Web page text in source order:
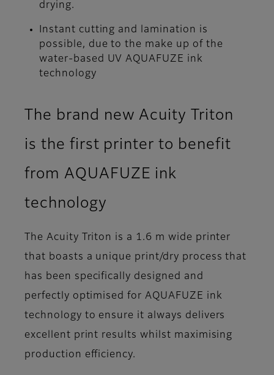
drying.
Instant cutting and lamination is
possible, due to the make up of the
water-based UV AQUAFUZE ink
technology
The brand new Acuity Triton
is the first printer to benefit
from AQUAFUZE ink
technology
The Acuity Triton is a 1.6 m wide printer
that boasts a unique print/dry process that
has been specifically designed and
perfectly optimised for AQUAFUZE ink
technology to ensure it always delivers
excellent print results whilst maximising
production efficiency.